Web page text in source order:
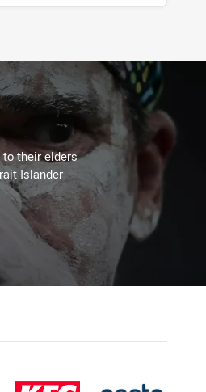
their elders
Islander